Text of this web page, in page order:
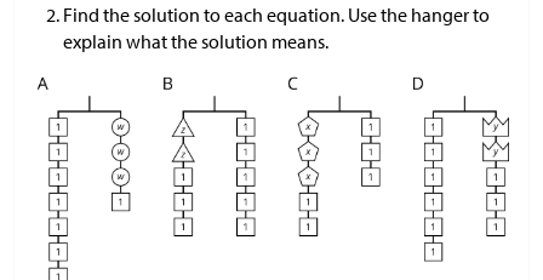
Find the solution to each equation. Use the hanger to
explain what the solution means.